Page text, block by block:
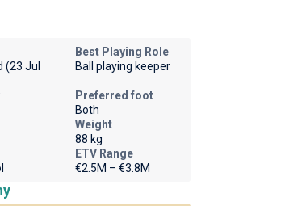
(23 Jul
Best Playing Role
Ball playing keeper
Preferred foot
Both
Weight
88 kg
ETV Range
€2.5M – €3.8M